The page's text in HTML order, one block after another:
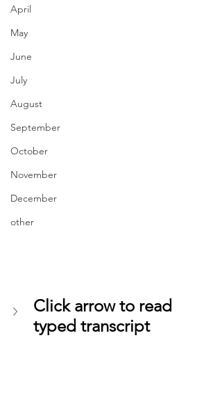
April
May
June
July
August
September
October
November
December
other
Click arrow to read
typed transcript